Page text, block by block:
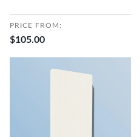
PRICE FROM:
$105.00